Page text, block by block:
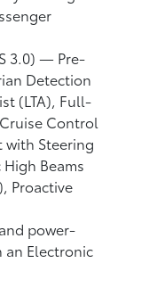
3.0)— Pre-
Detection
(LTA), Full-
Control
with Steering
Beams
Proactive
power-
Electronic